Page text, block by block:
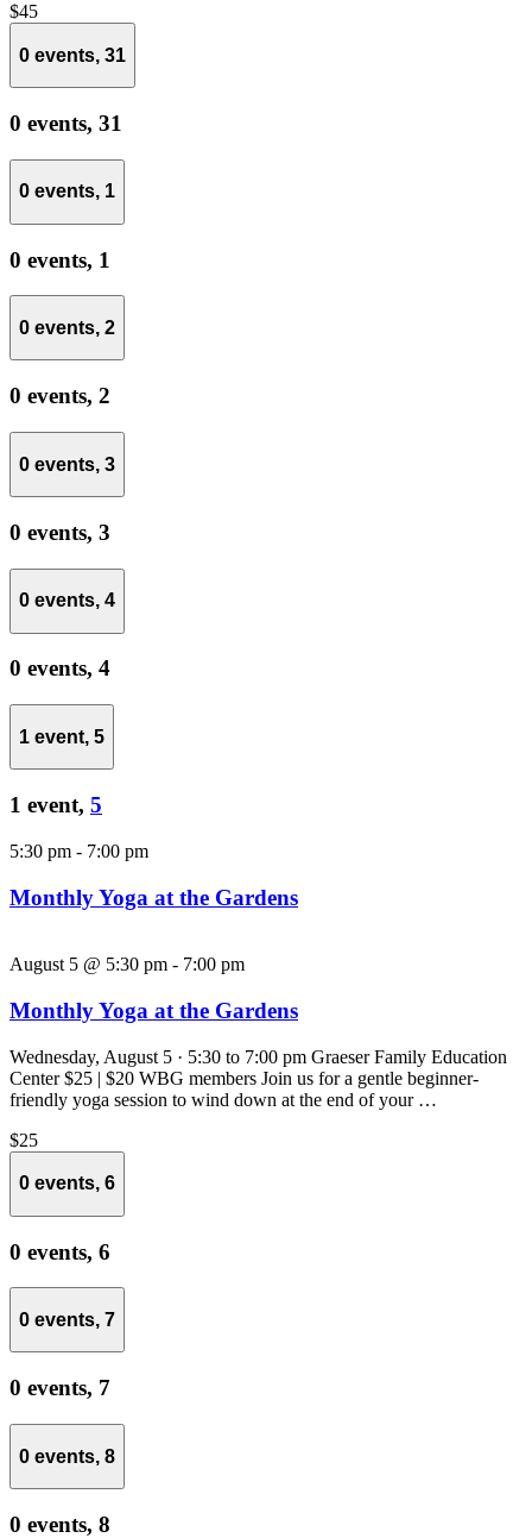
$45
0 events, 31
0 events, 31
0 events, 1
0 events, 1
0 events, 2
0 events, 2
0 events, 3
0 events, 3
0 events, 4
0 events, 4
1 event, 5
1 event, 5
5:30 pm - 7:00 pm
Monthly Yoga at the Gardens
August 5 @ 5:30 pm - 7:00 pm
Monthly Yoga at the Gardens
Wednesday, August 5 · 5:30 to 7:00 pm Graeser Family Education
Center $25 | $20 WBG members Join us for a gentle beginner-
friendly yoga session to wind down at the end of your …
$25
0 events, 6
0 events, 6
0 events, 7
0 events, 7
0 events, 8
0 events, 8